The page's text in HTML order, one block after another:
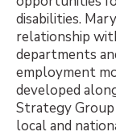
disabilities.
relationship
departments
employment
developed
Strategy
local and